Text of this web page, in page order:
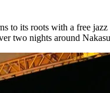
to its roots with a free
two nights around